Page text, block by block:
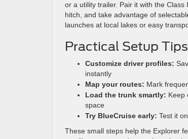
or a utility trailer. Pair it with the
hitch, and take advantage of
launches at local lakes or easy
Practical Setup
Customize driver profiles:
instantly
Map your routes: Mark
Load the trunk smartly: Keep
space
Try BlueCruise early: Test it
These small steps help the Explorer